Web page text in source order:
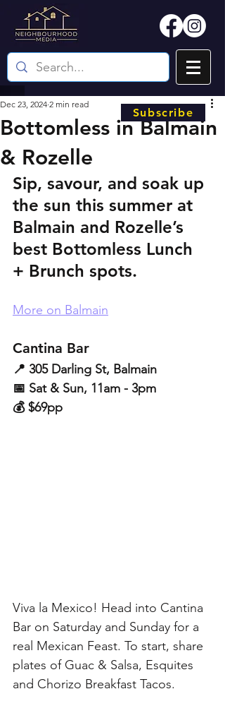
Bottomless in Balmain
& Rozelle
Dec 23, 2024 2 min read
Sip, savour, and soak up
the sun this summer at
Balmain and Rozelle’s
best Bottomless Lunch
+ Brunch spots.
More on Balmain
Cantina Bar
📍 305 Darling St, Balmain
📅 Sat & Sun, 11am - 3pm
💰 $69pp
Viva la Mexico! Head into Cantina
Bar on Saturday and Sunday for a
real Mexican Feast. To start, share
plates of Guac & Salsa, Esquites
and Chorizo Breakfast Tacos.
Subscribe